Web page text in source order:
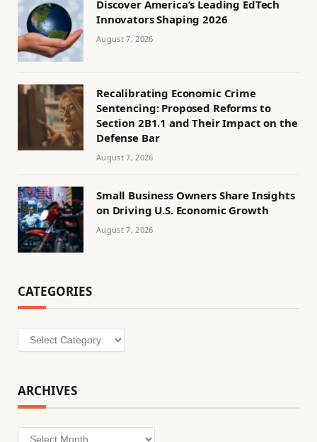
Discover America’s Leading EdTech
Innovators Shaping 2026
August 7, 2026
Recalibrating Economic Crime
Sentencing: Proposed Reforms to
Section 2B1.1 and Their Impact on the
Defense Bar
August 7, 2026
Small Business Owners Share Insights
on Driving U.S. Economic Growth
August 7, 2026
CATEGORIES
Categories
ARCHIVES
Archives